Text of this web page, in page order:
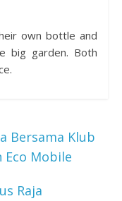
own bottle and
big garden. Both
Bersama Klub
Eco Mobile
Raja